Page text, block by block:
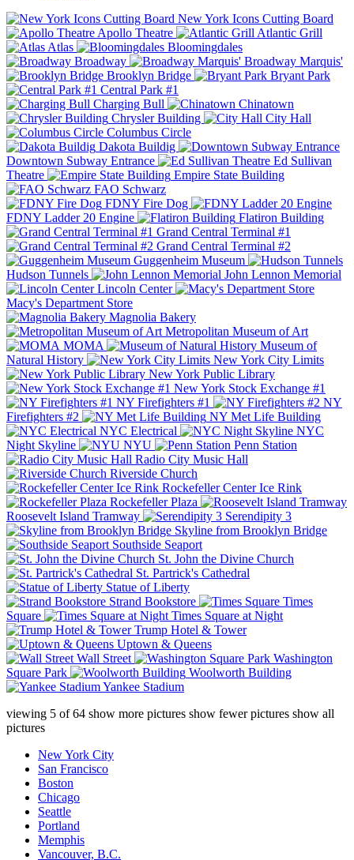
New York Icons Cutting Board
Apollo Theatre
Atlantic Grill
Atlas
Bloomingdales
Broadway
Broadway Marquis'
Brooklyn Bridge
Bryant Park
Central Park #1
Charging Bull
Chinatown
Chrysler Building
City Hall
Columbus Circle
Dakota Buildig
Downtown Subway Entrance
Ed Sullivan
Theatre
Empire State Building
FAO Schwarz
FDNY Fire Dog
FDNY Ladder 20 Engine
Flatiron Building
Grand Central Terminal #1
Grand Central Terminal #2
Guggenheim Museum
Hudson Tunnels
John Lennon Memorial
Lincoln Center
Macy's Department Store
Magnolia Bakery
Metropolitan Museum of Art
MOMA
Museum of
Natural History
New York City Limits
New York Public Library
New York Stock Exchange #1
NY Firefighters #1
NY
Firefighters #2
NY Met Life Building
NYC Electrical
NYC
Night Skyline
NYU
Penn Station
Radio City Music Hall
Riverside Church
Rockefeller Center Ice Rink
Rockefeller Plaza
Roosevelt Island Tramway
Serendipity 3
Skyline from Brooklyn Bridge
Southside Seaport
St. John the Divine Church
St. Partrick's Cathedral
Statue of Liberty
Strand Bookstore
Times
Square
Times Square at Night
Trump Hotel & Tower
Uptown & Queens
Wall Street
Washington
Square Park
Woolworth Building
Yankee Stadium
viewing 5 of64 show more pictures show fewer pictures show all
pictures
New York City
San Francisco
Boston
Chicago
Seattle
Portland
Memphis
Vancouver, B.C.